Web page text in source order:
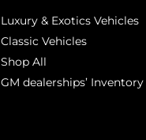
Luxury & Exotics Vehicles
Classic Vehicles
Shop All
GM dealerships’ Inventory